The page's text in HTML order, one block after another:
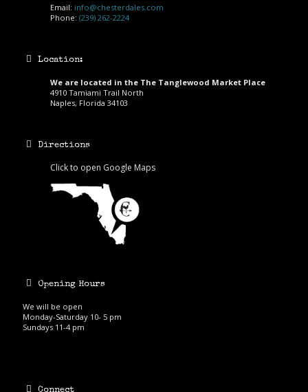
Email: info@chesterdales.com
Phone: (239) 262-2224
Location:
We are located in the The Tanglewood Market Place
4910 Tamiami Trail North
Naples, Florida 34103
Directions
Click to open Google Maps
Opening Hours
We will be open
Monday-Saturday 10- 5 pm
Sundays 11-4 pm